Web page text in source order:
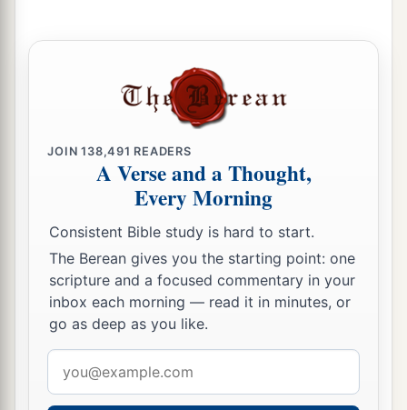
b
those who died in the plague were
twenty-four thousand.
Then theLordspoke to Moses, saying:
Aaron the priest, has turned back My wrath from
the children of Israel, because he was zealous
with My zeal among them, so that I did not
consume the children of Israel in
12 Therefore say,
covenant of peace;
JOIN138,491 READERS
A Verse and a Thought,
Every Morning
Consistent Bible study is hard to start.
The Berean gives you the starting point: one
scripture and a focused commentary in your
inbox each morning — read it in minutes, or
go as deep as you like.
address